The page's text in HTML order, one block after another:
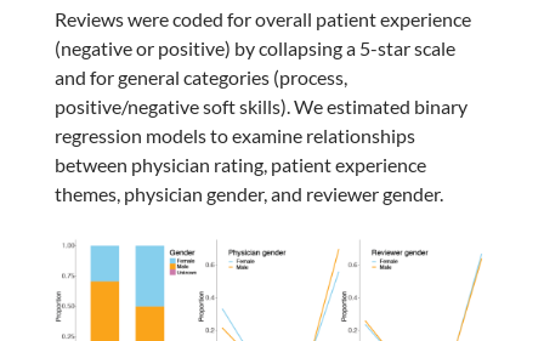
Reviews were coded for overall patient experience
(negative or positive) by collapsing a 5-star scale
and for general categories (process,
positive/negative soft skills). We estimated binary
regression models to examine relationships
between physician rating, patient experience
themes, physician gender, and reviewer gender.